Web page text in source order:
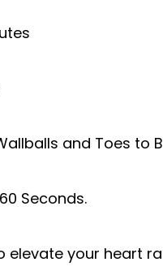
and Toes to
Seconds.
elevate your heart